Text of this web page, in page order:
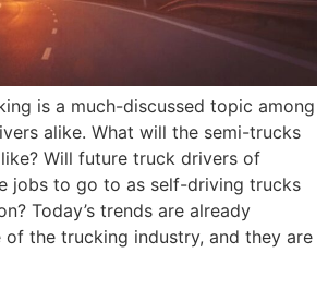
is a much-discussed topic among
alike. What will the semi-trucks
Will future truck drivers of
jobs to go to as self-driving trucks
Today’s trends are already
of the trucking industry, and they are